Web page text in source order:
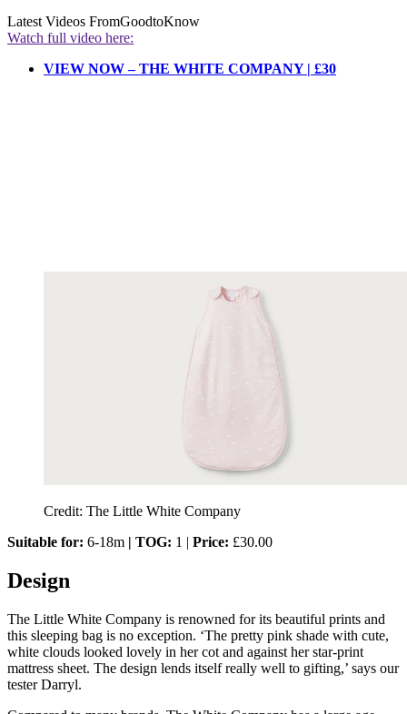
Latest Videos FromGoodtoKnow
Watch full video here:
VIEW NOW – THE WHITE COMPANY | £30
Credit: The Little White Company
Suitable for: 6-18m | TOG: 1 | Price: £30.00
Design
The Little White Company is renowned for its beautiful prints and
this sleeping bag is no exception. ‘The pretty pink shade with cute,
white clouds looked lovely in her cot and against her star-print
mattress sheet. The design lends itself really well to gifting,’ says our
tester Darryl.